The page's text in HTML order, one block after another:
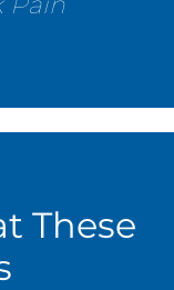
These